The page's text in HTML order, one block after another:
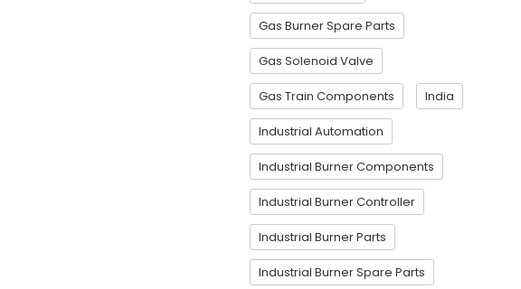
Gas Burner Spare Parts
Gas Solenoid Valve
Gas Train Components India
Industrial Automation
Industrial Burner Components
Industrial Burner Controller
Industrial Burner Parts
Industrial Burner Spare Parts